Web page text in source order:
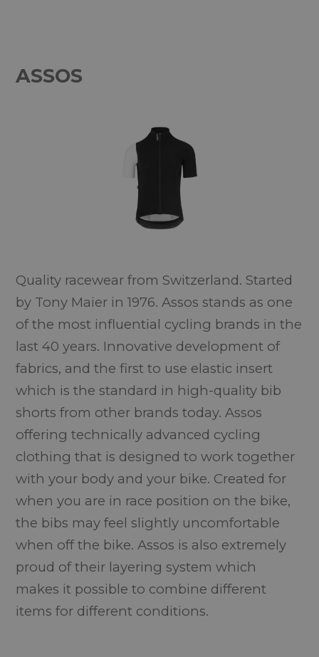
ASSOS
Quality racewear from Switzerland. Started
by Tony Maier in 1976. Assos stands as one
of the most influential cycling brands in the
last 40 years. Innovative development of
fabrics, and the first to use elastic insert
which is the standard in high-quality bib
shorts from other brands today. Assos
offering technically advanced cycling
clothing that is designed to work together
with your body and your bike. Created for
when you are in race position on the bike,
the bibs may feel slightly uncomfortable
when off the bike. Assos is also extremely
proud of their layering system which
makes it possible to combine different
items for different conditions.